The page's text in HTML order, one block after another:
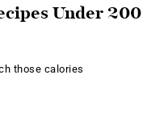
Under 200
those calories